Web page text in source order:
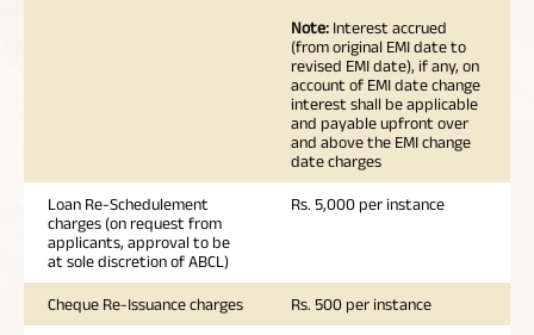
Note: Interest accrued
(from original EMI date to
revised EMI date), if any, on
account of EMI date change
interest shall be applicable
and payable upfront over
and above the EMI change
date charges
Loan Re-Schedulement
charges (on request from
applicants, approval to be
at sole discretion of ABCL)
Rs. 5,000 per instance
Cheque Re-Issuance charges Rs. 500 per instance